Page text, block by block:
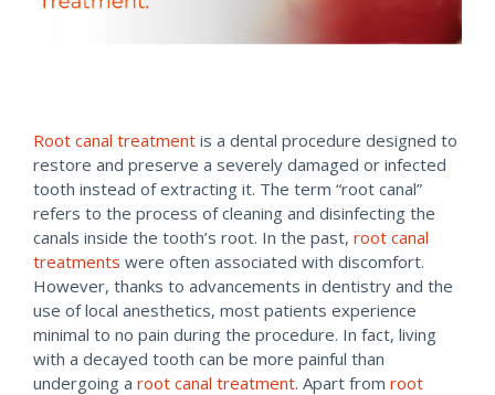
Root canal treatment is a dental procedure designed to
restore and preserve a severely damaged or infected
tooth instead of extracting it. The term “root canal”
refers to the process of cleaning and disinfecting the
canals inside the tooth’s root. In the past, root canal
treatments were often associated with discomfort.
However, thanks to advancements in dentistry and the
use of local anesthetics, most patients experience
minimal to no pain during the procedure. In fact, living
with a decayed tooth can be more painful than
undergoing a root canal treatment. Apart from root